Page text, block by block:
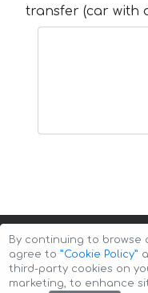
transfer (car with
By continuing to browse
agree to ”Cookie Policy”
third-party cookies on
marketing, to enhance